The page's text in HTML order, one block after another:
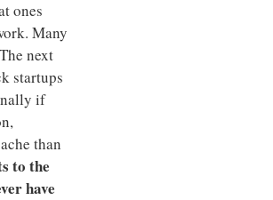
ones
Many
next
startups
if
than
to the
have